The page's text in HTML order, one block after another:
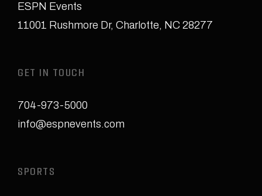
ESPN Events
11001 Rushmore Dr, Charlotte, NC 28277
GET IN TOUCH
704-973-5000
info@espnevents.com
SPORTS